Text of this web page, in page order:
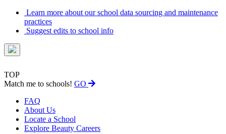
Learn more about our school data sourcing and maintenance
practices
Suggest edits to school info
TOP
Match me to schools! GO
FAQ
About Us
Locate a School
Explore Beauty Careers